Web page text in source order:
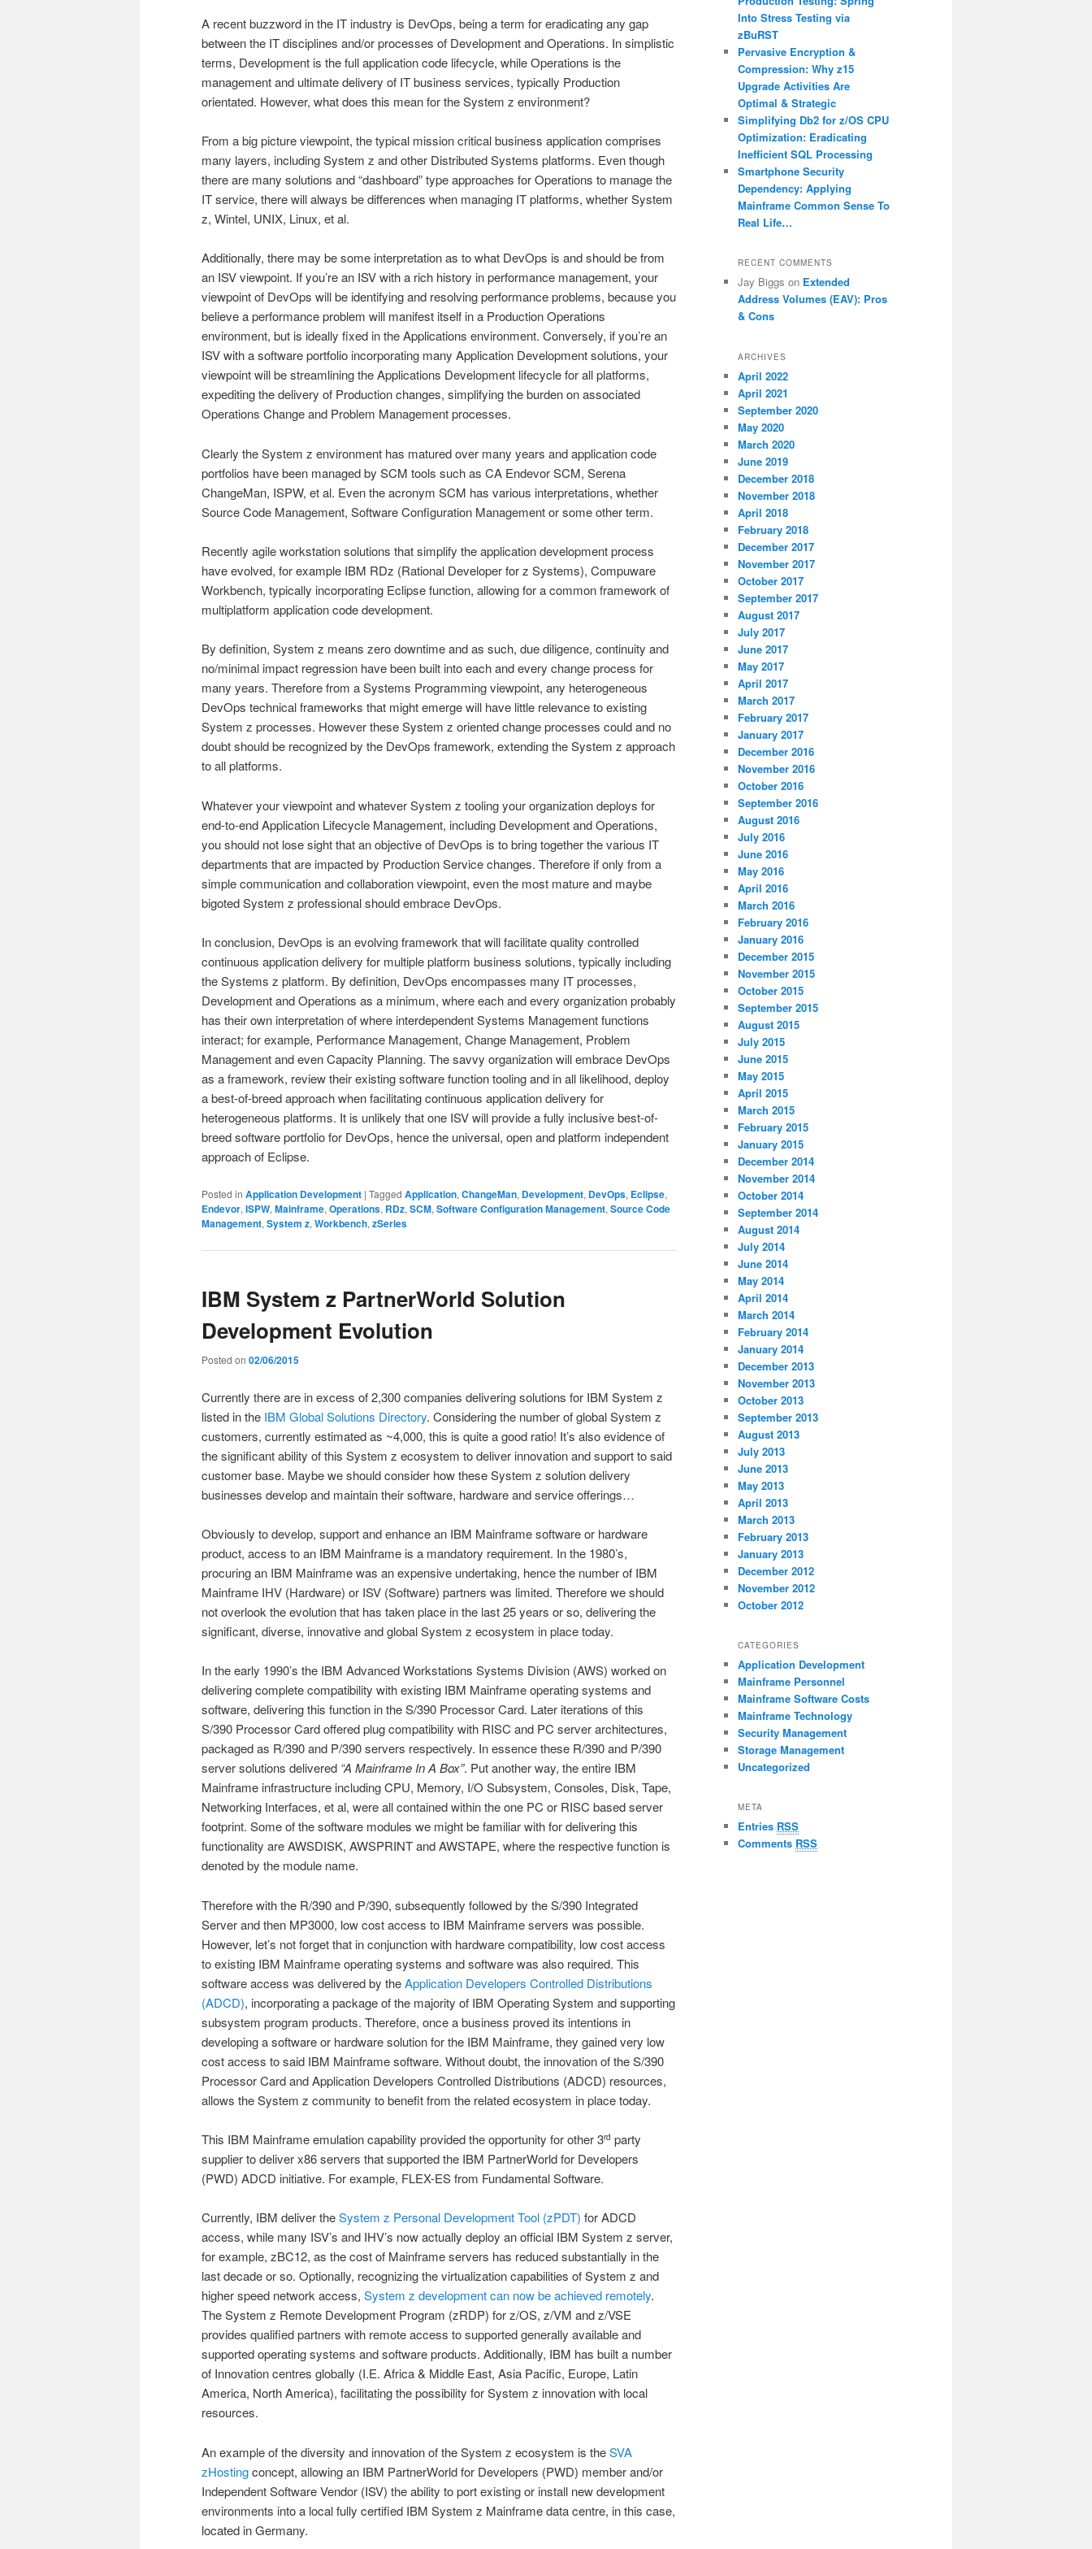
A recent buzzword in the IT industry is DevOps, being a term for eradicating any gap
between the IT disciplines and/or processes of Development and Operations. In simplistic
terms, Development is the full application code lifecycle, while Operations is the
management and ultimate delivery of IT business services, typically Production
orientated. However, what does this mean for the System z environment?
From a big picture viewpoint, the typical mission critical business application comprises
many layers, including System z and other Distributed Systems platforms. Even though
there are many solutions and “dashboard” type approaches for Operations to manage the
IT service, there will always be differences when managing IT platforms, whether System
z, Wintel, UNIX, Linux, et al.
Additionally, there may be some interpretation as to what DevOps is and should be from
an ISV viewpoint. If you’re an ISV with a rich history in performance management, your
viewpoint of DevOps will be identifying and resolving performance problems, because you
believe a performance problem will manifest itself in a Production Operations
environment, but is ideally fixed in the Applications environment. Conversely, if you’re an
ISV with a software portfolio incorporating many Application Development solutions, your
viewpoint will be streamlining the Applications Development lifecycle for all platforms,
expediting the delivery of Production changes, simplifying the burden on associated
Operations Change and Problem Management processes.
Clearly the System z environment has matured over many years and application code
portfolios have been managed by SCM tools such as CA Endevor SCM, Serena
ChangeMan, ISPW, et al. Even the acronym SCM has various interpretations, whether
Source Code Management, Software Configuration Management or some other term.
Recently agile workstation solutions that simplify the application development process
have evolved, for example IBM RDz (Rational Developer for z Systems), Compuware
Workbench, typically incorporating Eclipse function, allowing for a common framework of
multiplatform application code development.
By definition, System z means zero downtime and as such, due diligence, continuity and
no/minimal impact regression have been built into each and every change process for
many years. Therefore from a Systems Programming viewpoint, any heterogeneous
DevOps technical frameworks that might emerge will have little relevance to existing
System z processes. However these System z oriented change processes could and no
doubt should be recognized by the DevOps framework, extending the System z approach
to all platforms.
Whatever your viewpoint and whatever System z tooling your organization deploys for
end-to-end Application Lifecycle Management, including Development and Operations,
you should not lose sight that an objective of DevOps is to bring together the various IT
departments that are impacted by Production Service changes. Therefore if only from a
simple communication and collaboration viewpoint, even the most mature and maybe
bigoted System z professional should embrace DevOps.
In conclusion, DevOps is an evolving framework that will facilitate quality controlled
continuous application delivery for multiple platform business solutions, typically including
the Systems z platform. By definition, DevOps encompasses many IT processes,
Development and Operations as a minimum, where each and every organization probably
has their own interpretation of where interdependent Systems Management functions
interact; for example, Performance Management, Change Management, Problem
Management and even Capacity Planning. The savvy organization will embrace DevOps
as a framework, review their existing software function tooling and in all likelihood, deploy
a best-of-breed approach when facilitating continuous application delivery for
heterogeneous platforms. It is unlikely that one ISV will provide a fully inclusive best-of-
breed software portfolio for DevOps, hence the universal, open and platform independent
approach of Eclipse.
Posted in Application Development | Tagged Application, ChangeMan, Development, DevOps, Eclipse,
Endevor, ISPW, Mainframe, Operations, RDz, SCM, Software Configuration Management, Source Code
Management, System z, Workbench, zSeries
IBM System z PartnerWorld Solution
Development Evolution
Posted on 02/06/2015
Currently there are in excess of 2,300 companies delivering solutions for IBM System z
listed in the IBM Global Solutions Directory. Considering the number of global System z
customers, currently estimated as ~4,000, this is quite a good ratio! It’s also evidence of
the significant ability of this System z ecosystem to deliver innovation and support to said
customer base. Maybe we should consider how these System z solution delivery
businesses develop and maintain their software, hardware and service offerings…
Obviously to develop, support and enhance an IBM Mainframe software or hardware
product, access to an IBM Mainframe is a mandatory requirement. In the 1980’s,
procuring an IBM Mainframe was an expensive undertaking, hence the number of IBM
Mainframe IHV (Hardware) or ISV (Software) partners was limited. Therefore we should
not overlook the evolution that has taken place in the last 25 years or so, delivering the
significant, diverse, innovative and global System z ecosystem in place today.
In the early 1990’s the IBM Advanced Workstations Systems Division (AWS) worked on
delivering complete compatibility with existing IBM Mainframe operating systems and
software, delivering this function in the S/390 Processor Card. Later iterations of this
S/390 Processor Card offered plug compatibility with RISC and PC server architectures,
packaged as R/390 and P/390 servers respectively. In essence these R/390 and P/390
server solutions delivered “A Mainframe In A Box”. Put another way, the entire IBM
Mainframe infrastructure including CPU, Memory, I/O Subsystem, Consoles, Disk, Tape,
Networking Interfaces, et al, were all contained within the one PC or RISC based server
footprint. Some of the software modules we might be familiar with for delivering this
functionality are AWSDISK, AWSPRINT and AWSTAPE, where the respective function is
denoted by the module name.
Therefore with the R/390 and P/390, subsequently followed by the S/390 Integrated
Server and then MP3000, low cost access to IBM Mainframe servers was possible.
However, let’s not forget that in conjunction with hardware compatibility, low cost access
to existing IBM Mainframe operating systems and software was also required. This
software access was delivered by theApplication Developers Controlled Distributions
(ADCD), incorporating a package of the majority of IBM Operating System and supporting
subsystem program products. Therefore, once a business proved its intentions in
developing a software or hardware solution for the IBM Mainframe, they gained very low
cost access to said IBM Mainframe software. Without doubt, the innovation of the S/390
Processor Card and Application Developers Controlled Distributions (ADCD) resources,
allows the System z community to benefit from the related ecosystem in place today.
This IBM Mainframe emulation capability provided the opportunity for other 3rd party
supplier to deliver x86 servers that supported the IBM PartnerWorld for Developers
(PWD) ADCD initiative. For example, FLEX-ES from Fundamental Software.
Currently, IBM deliver theSystem z Personal Development Tool (zPDT) for ADCD
access, while many ISV’s and IHV’s now actually deploy an official IBM System z server,
for example, zBC12, as the cost of Mainframe servers has reduced substantially in the
last decade or so. Optionally, recognizing the virtualization capabilities of System z and
higher speed network access, System z development can now be achieved remotely.
The System z Remote Development Program (zRDP) for z/OS, z/VM and z/VSE
provides qualified partners with remote access to supported generally available and
supported operating systems and software products. Additionally, IBM has built a number
of Innovation centres globally (I.E. Africa & Middle East, Asia Pacific, Europe, Latin
America, North America), facilitating the possibility for System z innovation with local
resources.
An example of the diversity and innovation of the System z ecosystem is theSVA
zHostingconcept, allowing an IBM PartnerWorld for Developers (PWD) member and/or
Independent Software Vendor (ISV) the ability to port existing or install new development
environments into a local fully certified IBM System z Mainframe data centre, in this case,
located in Germany.
Into Stress Testing via
zBuRST
Pervasive Encryption &
Compression: Why z15
Upgrade Activities Are
Optimal & Strategic
Simplifying Db2 for z/OS CPU
Optimization: Eradicating
Inefficient SQL Processing
Smartphone Security
Dependency: Applying
Mainframe Common Sense To
Real Life…
RECENT COMMENTS
Jay Biggs on Extended
Address Volumes (EAV): Pros
& Cons
ARCHIVES
April 2022
April 2021
September 2020
May 2020
March 2020
June 2019
December 2018
November 2018
April 2018
February 2018
December 2017
November 2017
October 2017
September 2017
August 2017
July 2017
June 2017
May 2017
April 2017
March 2017
February 2017
January 2017
December 2016
November 2016
October 2016
September 2016
August 2016
July 2016
June 2016
May 2016
April 2016
March 2016
February 2016
January 2016
December 2015
November 2015
October 2015
September 2015
August 2015
July 2015
June 2015
May 2015
April 2015
March 2015
February 2015
January 2015
December 2014
November 2014
October 2014
September 2014
August 2014
July 2014
June 2014
May 2014
April 2014
March 2014
February 2014
January 2014
December 2013
November 2013
October 2013
September 2013
August 2013
July 2013
June 2013
May 2013
April 2013
March 2013
February 2013
January 2013
December 2012
November 2012
October 2012
CATEGORIES
Application Development
Mainframe Personnel
Mainframe Software Costs
Mainframe Technology
Security Management
Storage Management
Uncategorized
META
Entries RSS
Comments RSS